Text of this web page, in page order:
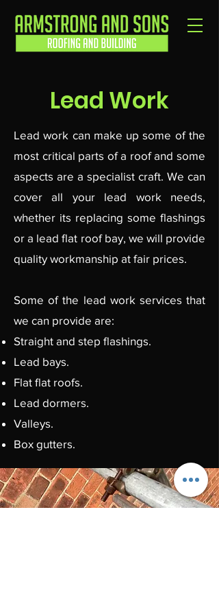
Lead Work
Lead work can make up some of the
most critical parts of a roof and some
aspects are a specialist craft. We can
cover all your lead work needs,
whether its replacing some flashings
or a lead flat roof bay, we will provide
quality workmanship at fair prices.
Some of the lead work services that
we can provide are:
Straight and step flashings.
Lead bays.
Flat flat roofs.
Lead dormers.
Valleys.
Box gutters.